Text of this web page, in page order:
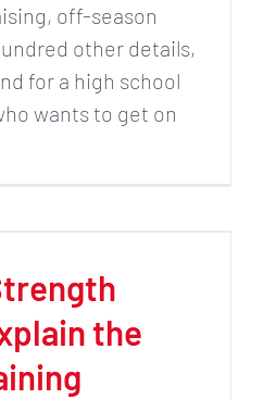
off-season
other details,
for a high school
wants to get on
the